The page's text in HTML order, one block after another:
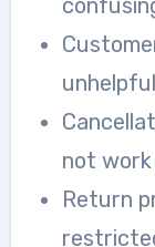
unhelpful
not
Return